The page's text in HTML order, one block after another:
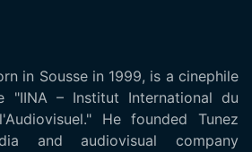
in Sousse in 1999, is a cinephile
"IINA – Institut International du
He founded Tunez
and audiovisual company